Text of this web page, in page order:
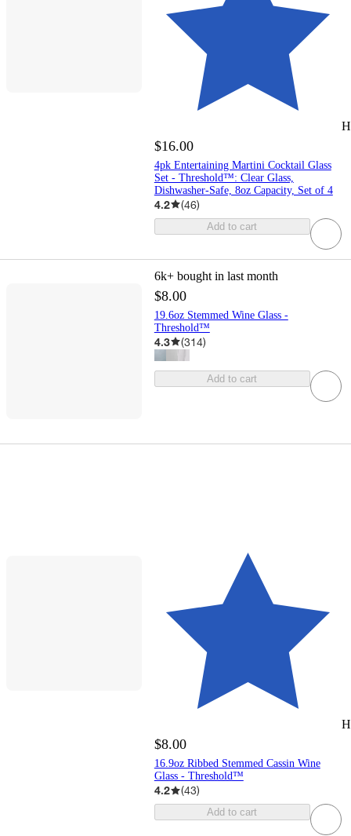
$16.00
4pk Entertaining Martini Cocktail Glass
Set - Threshold™: Clear Glass,
Dishwasher-Safe, 8oz Capacity, Set of 4
4.2 (46)
Add to cart
6k+ bought in last month
$8.00
19.6oz Stemmed Wine Glass -
Threshold™
4.3 (314)
Add to cart
$8.00
16.9oz Ribbed Stemmed Cassin Wine
Glass - Threshold™
4.2 (43)
Add to cart